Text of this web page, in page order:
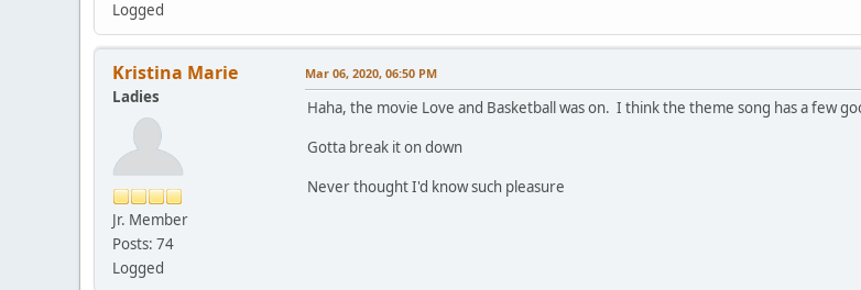
Logged
Kristina Marie
Ladies
Jr. Member
Posts: 74
Logged
Mar 06, 2020, 06:50 PM
Haha, the movie Love and Basketball was on. I think the theme song has a few
Gotta break it on down
Never thought I'd know such pleasure